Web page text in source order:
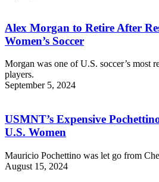
Alex Morgan to Retire After
Women’s Soccer
Morgan was one of U.S. soccer’s most
players.
September 5, 2024
USMNT’s Expensive
U.S. Women
Mauricio Pochettino was let go from
August 15, 2024